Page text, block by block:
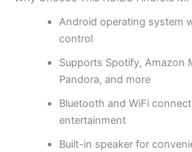
Android operating system
control
Supports Spotify, Amazon
Pandora, and more
Bluetooth and WiFi
entertainment
Built-in speaker for